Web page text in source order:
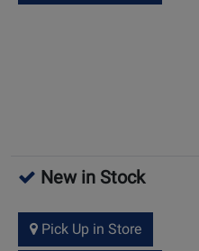
New in Stock
Pick Up in Store